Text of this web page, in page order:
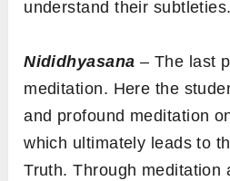
understand their subtleties.
Nididhyasana – The last
meditation. Here the
and profound meditation
which ultimately leads to
Truth. Through meditation